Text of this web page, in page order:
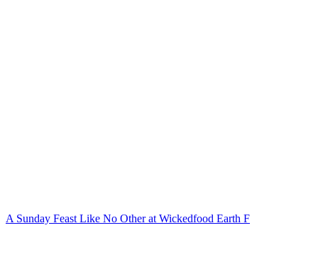
A Sunday Feast Like No Other at Wickedfood Earth F